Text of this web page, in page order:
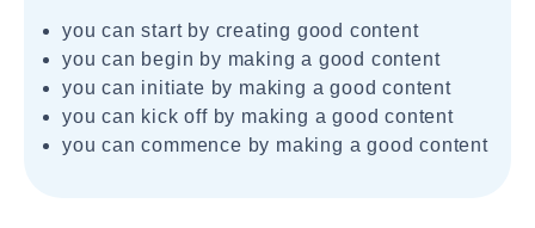
you can start by creating good content
you can begin by making a good content
you can initiate by making a good content
you can kick off by making a good content
you can commence by making a good content